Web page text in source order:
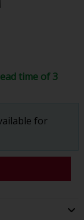
time of 3
for